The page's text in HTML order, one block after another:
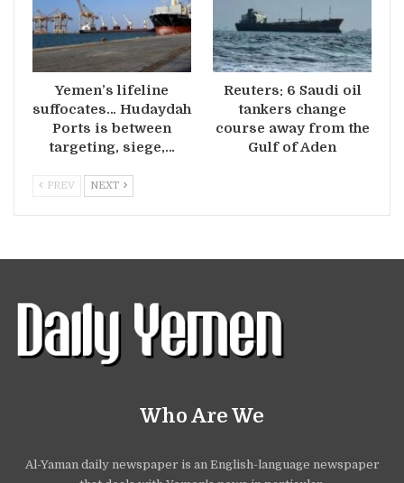
Yemen’s lifeline
suffocates… Hudaydah
Ports is between
targeting, siege,…
Reuters: 6 Saudi oil
tankers change
course away from the
Gulf of Aden
PREV NEXT
Who Are We
Al-Yaman daily newspaper is an English-language newspaper